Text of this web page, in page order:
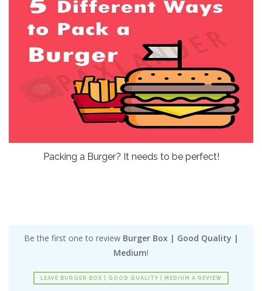
Packing a Burger? It needs to be perfect!
Be the first one to review Burger Box | Good Quality |
Medium!
LEAVE BURGER BOX | GOOD QUALITY | MEDIUM A REVIEW